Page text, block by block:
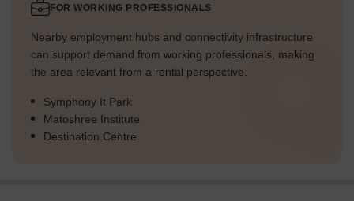
FOR WORKING PROFESSIONALS
Nearby employment hubs and connectivity infrastructure
can support demand from working professionals, making
the area relevant from a rental perspective.
Symphony It Park
Matoshree Institute
Destination Centre